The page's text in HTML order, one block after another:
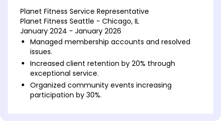
Planet Fitness Service Representative
Planet Fitness Seattle - Chicago, IL
January 2024 - January 2026
Managed membership accounts and resolved
issues.
Increased client retention by 20% through
exceptional service.
Organized community events increasing
participation by 30%.